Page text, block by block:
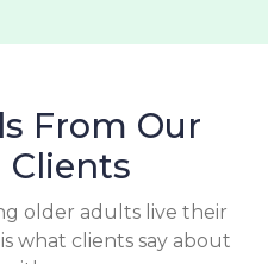
From Our
Clients
older adults live their
what clients say about